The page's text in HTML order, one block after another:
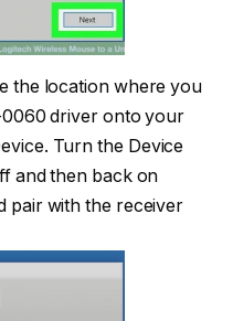
the location where you
driver onto your
Turn the Device
and then back on
pair with the receiver